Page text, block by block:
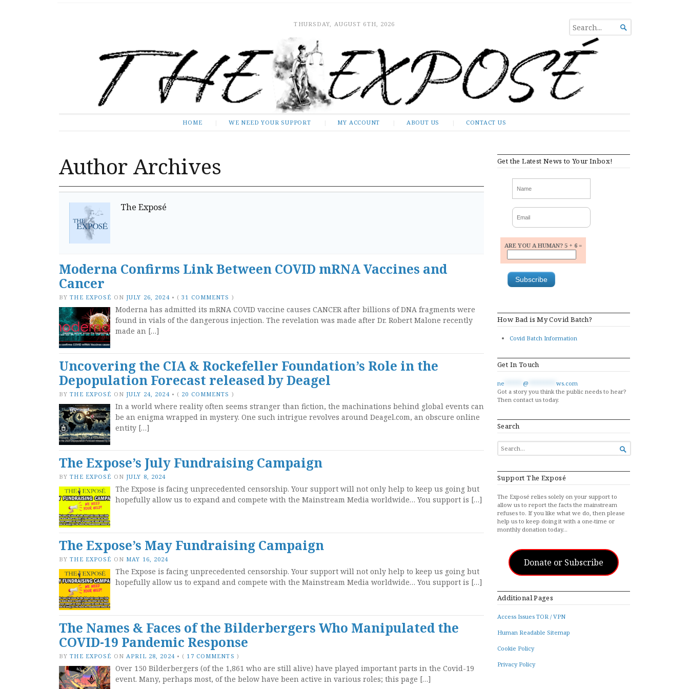
THURSDAY, AUGUST 6TH, 2026
SEARCH
FOR...

HOME WE NEED YOUR SUPPORT MY ACCOUNT ABOUT US CONTACT US
Author Archives
The Exposé
Moderna Confirms Link Between COVID mRNA Vaccines and
Cancer
BY THE EXPOSÉ ON JULY 26, 2024 • (31 COMMENTS )
Moderna has admitted its mRNA COVID vaccine causes CANCER after billions of DNA fragments were
found in vials of the dangerous injection. The revelation was made after Dr. Robert Malone recently
made an […]
Uncovering the CIA & Rockefeller Foundation’s Role in the
Depopulation Forecast released by Deagel
BY THE EXPOSÉ ON JULY 24, 2024 • ( 20 COMMENTS )
In a world where reality often seems stranger than fiction, the machinations behind global events can
be an enigma wrapped in mystery. One such intrigue revolves around Deagel.com, an obscure online
entity […]
The Expose’s July Fundraising Campaign
BY THE EXPOSÉ ON JULY 8, 2024
The Expose is facing unprecedented censorship. Your support will not only help to keep us going but
hopefully allow us to expand and compete with the Mainstream Media worldwide… You support is […]
The Expose’s May Fundraising Campaign
BY THE EXPOSÉ ON MAY 16, 2024
The Expose is facing unprecedented censorship. Your support will not only help to keep us going but
hopefully allow us to expand and compete with the Mainstream Media worldwide… You support is […]
The Names & Faces of the Bilderbergers Who Manipulated the
COVID-19 Pandemic Response
BY THE EXPOSÉ ON APRIL 28, 2024 • ( 17 COMMENTS )
Over 150 Bilderbergers (of the 1,861 who are still alive) have played important parts in the Covid-19
event. Many, perhaps most, of the below have been active in various roles; this page […]
Get the Latest News to Your Inbox!
ARE YOU A HUMAN? 5 + 6 =
How Bad is My Covid Batch?
Covid Batch Information
Get In Touch
ne @
ws.com
Got a story you think the public needs to hear?
Then contact us today.
Search
SEARCH
FOR...

Support The Exposé
The Exposé relies solely on your support to
allow us to report the facts the mainstream
refuses to. If you like what we do, then please
help us to keep doing it with a one-time or
monthly donation today…
Donate or Subscribe
Additional Pages
Access Issues TOR / VPN
Human Readable Sitemap
Cookie Policy
Privacy Policy